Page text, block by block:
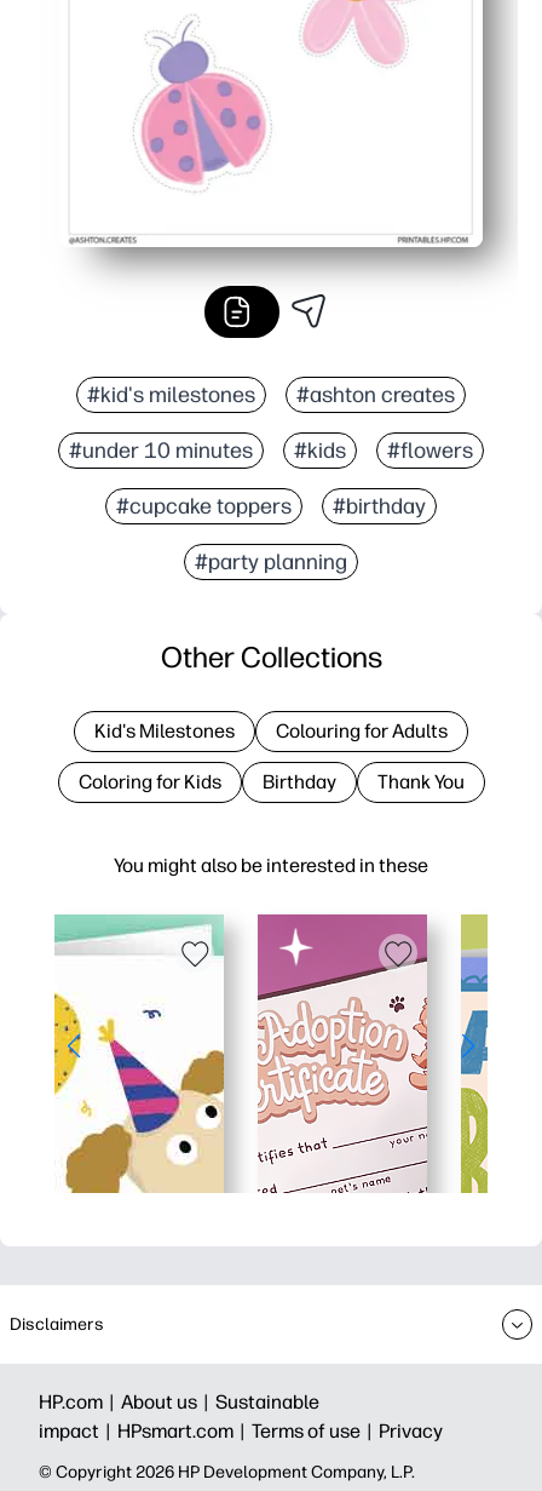
#kid's milestones #ashton creates
#under 10 minutes #kids #flowers
#cupcake toppers #birthday
#party planning
You might also be interested in these
Other Collections
Kid's Milestones Colouring for Adults
Coloring for Kids Birthday Thank You
Disclaimers
HP.com | About us | Sustainable
impact | HPsmart.com | Terms of use | Privacy
© Copyright 2026 HP Development Company, L.P.